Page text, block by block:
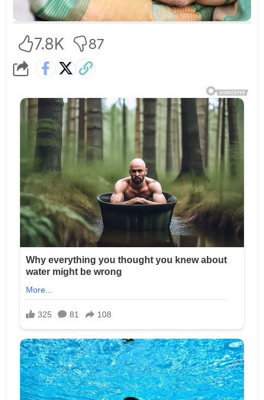
7.8K 87